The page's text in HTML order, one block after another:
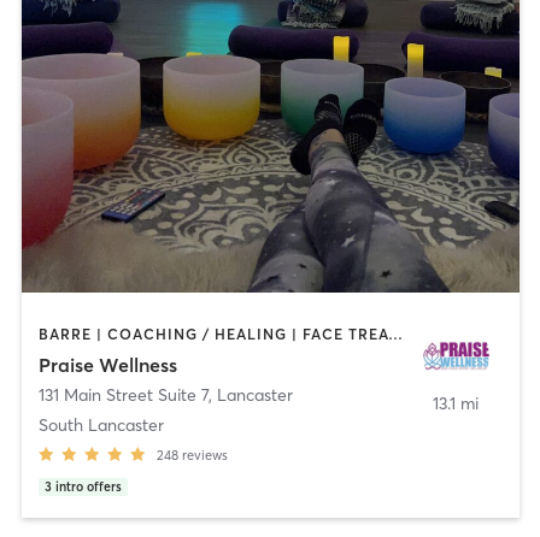
BARRE | COACHING / HEALING | FACE TREATMENTS | HAIR REMOVAL | MAKEUP / LASHES / BROWS | MED SPA | MEDITATION | NAILS | OTHER | PILATES | REFLEXOLOGY | YOGA
Praise Wellness
131 Main Street Suite 7, Lancaster
South Lancaster
248 reviews
3 intro offers
13.1 mi